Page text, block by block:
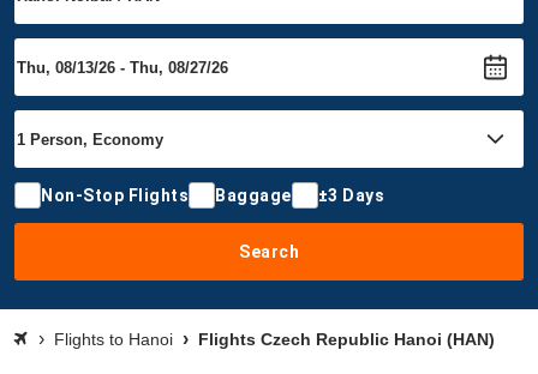
Non-Stop Flights Baggage ±3 Days
Search
Flights to Hanoi Flights Czech Republic Hanoi (HAN)